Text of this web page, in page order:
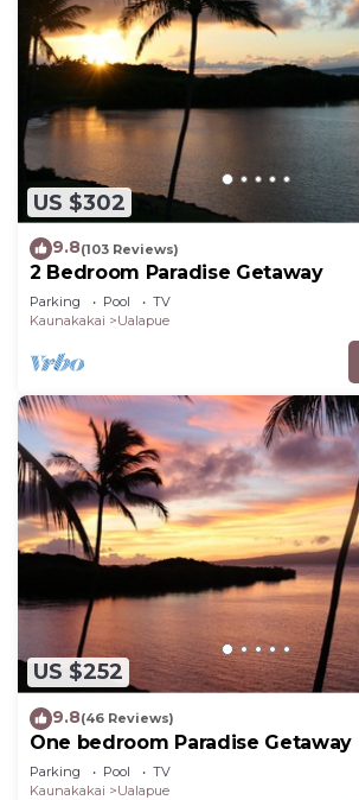
US $302
9.8(103 Reviews)
2 Bedroom Paradise Getaway
Parking Pool
TV
Kaunakakai
Ualapue
US $252
9.8(46 Reviews)
One bedroom Paradise Getaway
Parking Pool
TV
Kaunakakai
Ualapue